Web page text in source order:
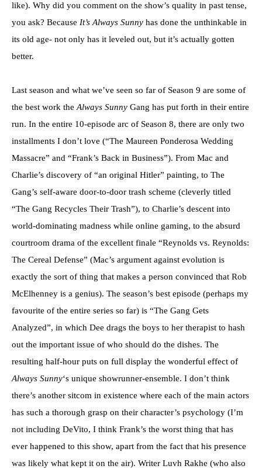
like). Why did you comment on the show’s quality in past tense,
you ask? Because It’s Always Sunny has done the unthinkable in
its old age- not only has it leveled out, but it’s actually gotten
better.
Last season and what we’ve seen so far of Season 9 are some of
the best work theAlways Sunny Gang has put forth in their entire
run. In the entire 10-episode arc of Season 8, there are only two
installments I don’t love (“The Maureen Ponderosa Wedding
Massacre” and “Frank’s Back in Business”). From Mac and
Charlie’s discovery of “an original Hitler” painting, to The
Gang’s self-aware door-to-door trash scheme (cleverly titled
“The Gang Recycles Their Trash”), to Charlie’s descent into
world-dominating madness while online gaming, to the absurd
courtroom drama of the excellent finale “Reynolds vs. Reynolds:
The Cereal Defense” (Mac’s argument against evolution is
exactly the sort of thing that makes a person convinced that Rob
McElhenney is a genius). The season’s best episode (perhaps my
favourite of the entire series so far) is “The Gang Gets
Analyzed”, in which Dee drags the boys to her therapist to hash
out the important issue of who should do the dishes. The
resulting half-hour puts on full display the wonderful effect of
Always Sunny‘s unique showrunner-ensemble. I don’t think
there’s another sitcom in existence where each of the main actors
has such a thorough grasp on their character’s psychology (I’m
not including DeVito, I think Frank’s the worst thing that has
ever happened to this show, apart from the fact that his presence
was likely what kept it on the air). Writer Luvh Rakhe (who also